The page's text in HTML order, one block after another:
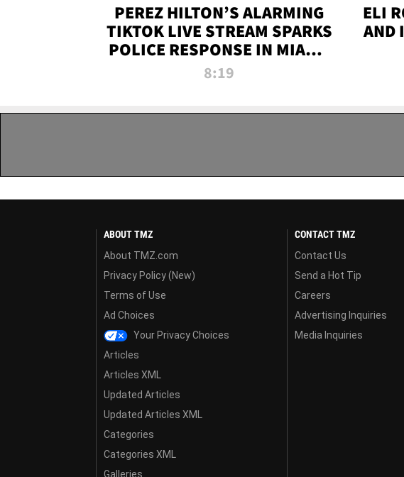
PEREZ HILTON’S ALARMING
TIKTOK LIVE STREAM SPARKS
POLICE RESPONSE IN MIAMI-
DADE | TMZ LIVE
8:19
ELI
AND
ABOUT TMZ
About TMZ.com
Privacy Policy (New)
Terms of Use
Ad Choices
Your Privacy Choices
Articles
Articles XML
Updated Articles
Updated Articles XML
Categories
Categories XML
Galleries
CONTACT TMZ
Contact Us
Send a Hot Tip
Careers
Advertising Inquiries
Media Inquiries